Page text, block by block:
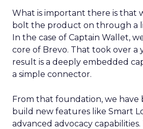
What is important there is that
bolt the product on through a
In the case of Captain Wallet,
core of Brevo. That took over a
result is a deeply embedded
a simple connector.
From that foundation, we have
build new features like Smart
advanced advocacy